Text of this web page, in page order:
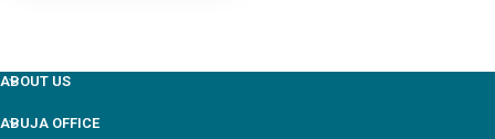
ABOUT US
ABUJA OFFICE